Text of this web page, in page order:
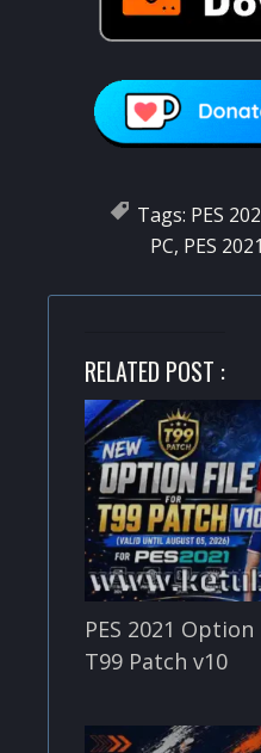
Tags: PES
PC, PES
RELATED POST :
PES 2021
T99 Patch v10